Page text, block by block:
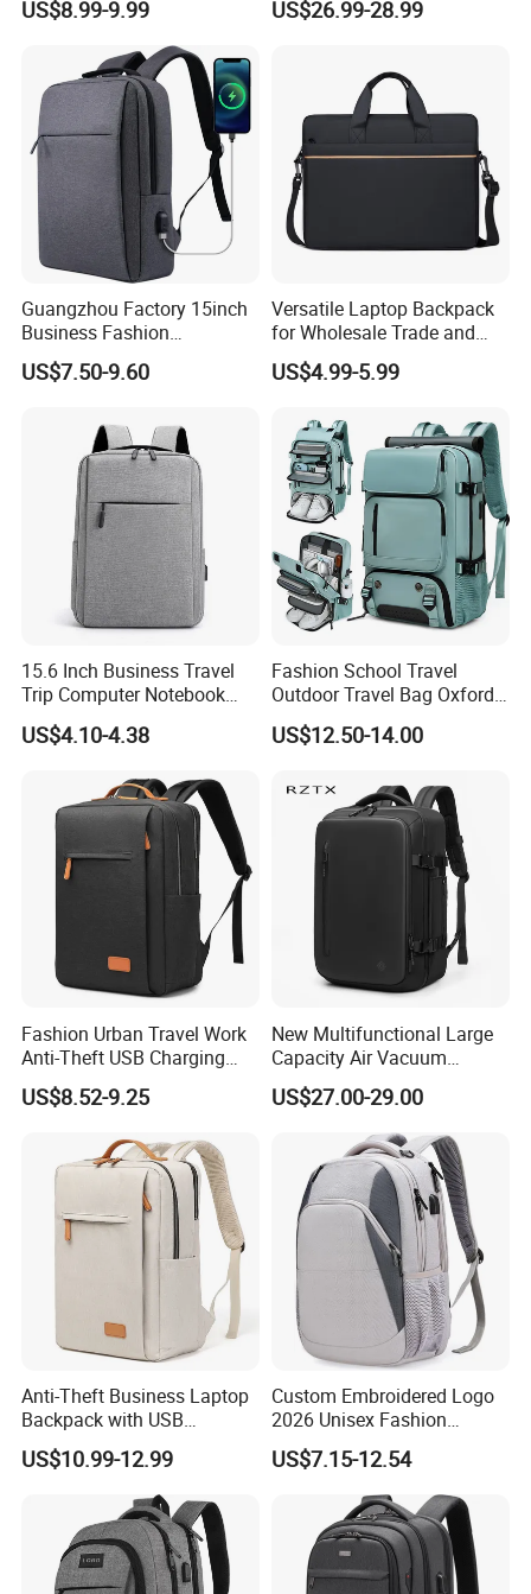
US$8.99-9.99 US$26.99-28.99
Guangzhou Factory 15inch
Business Fashion
Waterproof Laptop College
Laptop Backpack
US$7.50-9.60
Versatile Laptop Backpack
for Wholesale Trade and
Retail Sales Bags
US$4.99-5.99
15.6 Inch Business Travel
Trip Computer Notebook
Leisure Commuter Laptop
Backpack Pack Bag
US$4.10-4.38
Fashion School Travel
Outdoor Travel Bag Oxford
Sport Hiking Waterproof
Laptop Backpack
US$12.50-14.00
Fashion Urban Travel Work
Anti-Theft USB Charging
Casual Daily Carry Business
Travel Laptop Backpack
US$8.52-9.25
New Multifunctional Large
Capacity Air Vacuum
Compression Bag Business
Travel Laptop Backpack
US$27.00-29.00
Anti-Theft Business Laptop
Backpack with USB
Charging Port
US$10.99-12.99
Custom Embroidered Logo
2026 Unisex Fashion
Portable USB Charging Bag
Oxford Business Laptop
US$7.15-12.54